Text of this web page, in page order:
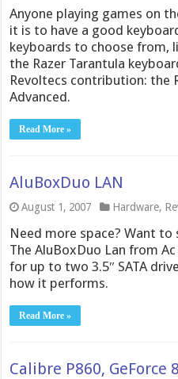
Anyone playing games on
it is to have a good
keyboards to choose from,
the Razer Tarantula
Revoltecs contribution: the
Advanced.
Read More »
AluBoxDuo LAN
August 1, 2007 Hardware,
Need more space? Want
The AluBoxDuo Lan from
for up to two 3.5″ SATA
how it performs.
Read More »
Calibre P860, GeForce